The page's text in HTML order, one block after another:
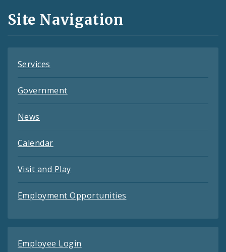
and
Feeds
Site Navigation
Services
Government
News
Calendar
Visit and Play
Employment Opportunities
Employee Login